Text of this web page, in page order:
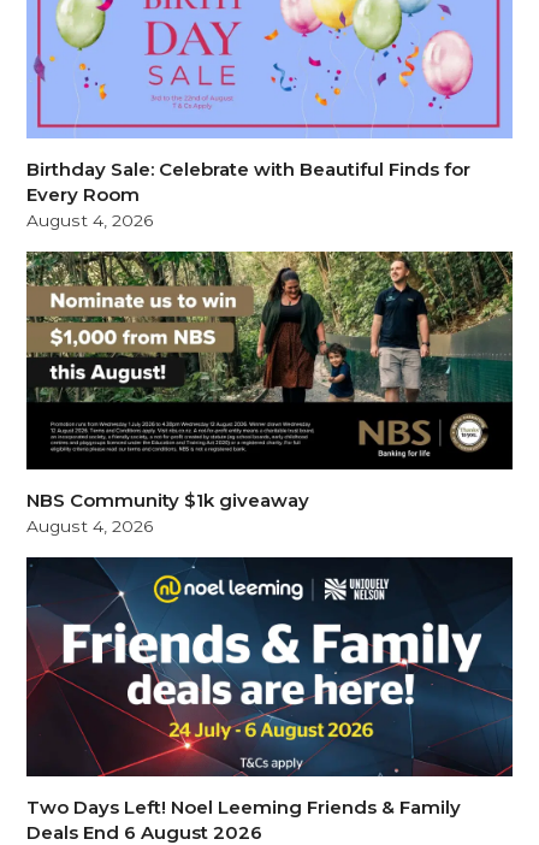
Birthday Sale: Celebrate with Beautiful Finds for
Every Room
August 4, 2026
NBS Community $1k giveaway
August 4, 2026
Two Days Left! Noel Leeming Friends & Family
Deals End 6 August 2026